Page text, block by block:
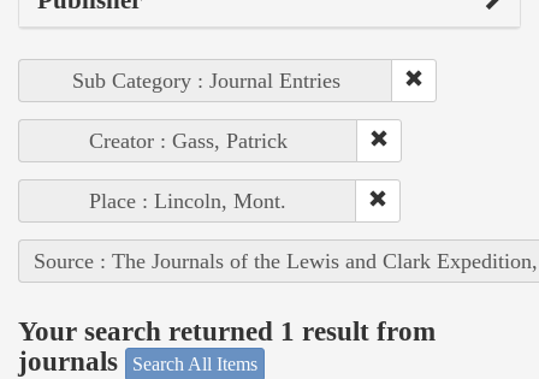
Sub Category : Journal Entries
Creator : Gass, Patrick
Place : Lincoln, Mont.
Source : The Journals of the Lewis and Clark
Your search returned 1 result from
journals
Search All Items